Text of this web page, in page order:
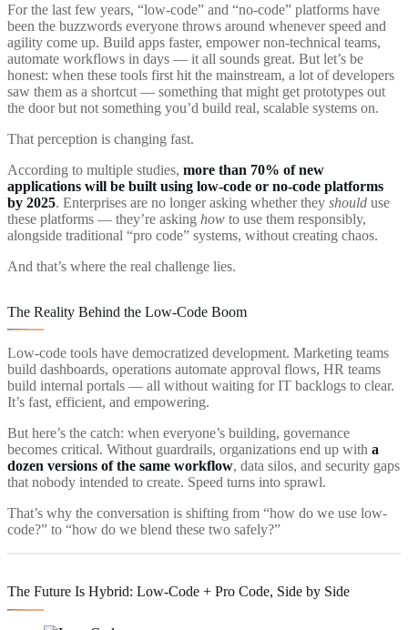
For the last few years, “low-code” and “no-code” platforms have
been the buzzwords everyone throws around whenever speed and
agility come up. Build apps faster, empower non-technical teams,
automate workflows in days — it all sounds great. But let’s be
honest: when these tools first hit the mainstream, a lot of developers
saw them as a shortcut — something that might get prototypes out
the door but not something you’d build real, scalable systems on.
That perception is changing fast.
According to multiple studies, more than 70% of new
applications will be built using low-code or no-code platforms
by 2025. Enterprises are no longer asking whether they should use
these platforms — they’re asking how to use them responsibly,
alongside traditional “pro code” systems, without creating chaos.
And that’s where the real challenge lies.
The Reality Behind the Low-Code Boom
Low-code tools have democratized development. Marketing teams
build dashboards, operations automate approval flows, HR teams
build internal portals — all without waiting for IT backlogs to clear.
It’s fast, efficient, and empowering.
But here’s the catch: when everyone’s building, governance
becomes critical. Without guardrails, organizations end up with a
dozen versions of the same workflow, data silos, and security gaps
that nobody intended to create. Speed turns into sprawl.
That’s why the conversation is shifting from “how do we use low-
code?” to “how do we blend these two safely?”
The Future Is Hybrid: Low-Code + Pro Code, Side by Side